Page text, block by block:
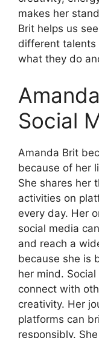
makes her
Brit helps us
different talents
what they do
Social
Amanda Brit
because of her
She shares her
activities on
every day. Her
social media
and reach a
because she is
her mind.
connect with
creativity. Her
platforms can
responsibly.